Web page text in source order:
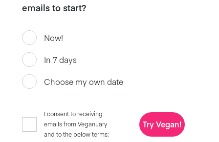
emails to start?
Now!
In 7 days
Choose my own date
I consent to receiving
emails from Veganuary
and to the below terms:
Try Vegan!